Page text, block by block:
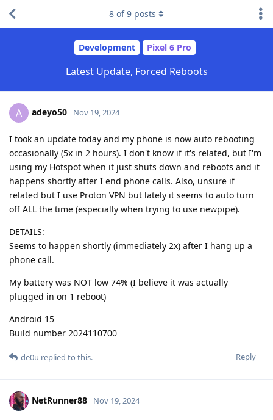
Development Pixel 6 Pro
Latest Update, Forced Reboots
8 of9 posts
A adeyo50 Nov 19, 2024
I took an update today and my phone is now auto rebooting
occasionally (5x in 2 hours). I don't know if it's related, but I'm
using my Hotspot when it just shuts down and reboots and it
happens shortly after I end phone calls. Also, unsure if
related but I use Proton VPN but lately it seems to auto turn
off ALL the time (especially when trying to use newpipe).
DETAILS:
Seems to happen shortly (immediately 2x) after I hang up a
phone call.
My battery was NOT low 74% (I believe it was actually
plugged in on 1 reboot)
Android 15
Build number 2024110700
Reply
de0u replied to this.
NetRunner88 Nov 19, 2024